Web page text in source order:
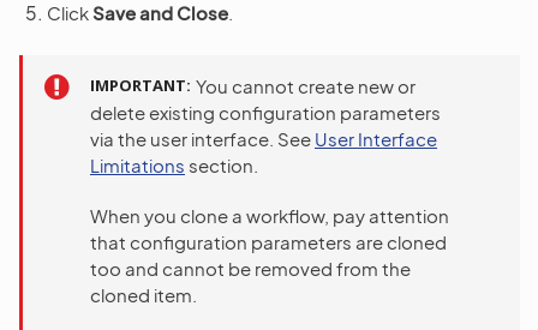
ClickSave and Close
IMPORTANT You cannot create new or
delete existing configuration parameters
via the user interface. See User Interface
Limitations section.
When you clone a workflow, pay attention
that configuration parameters are cloned
too and cannot be removed from the
cloned item.